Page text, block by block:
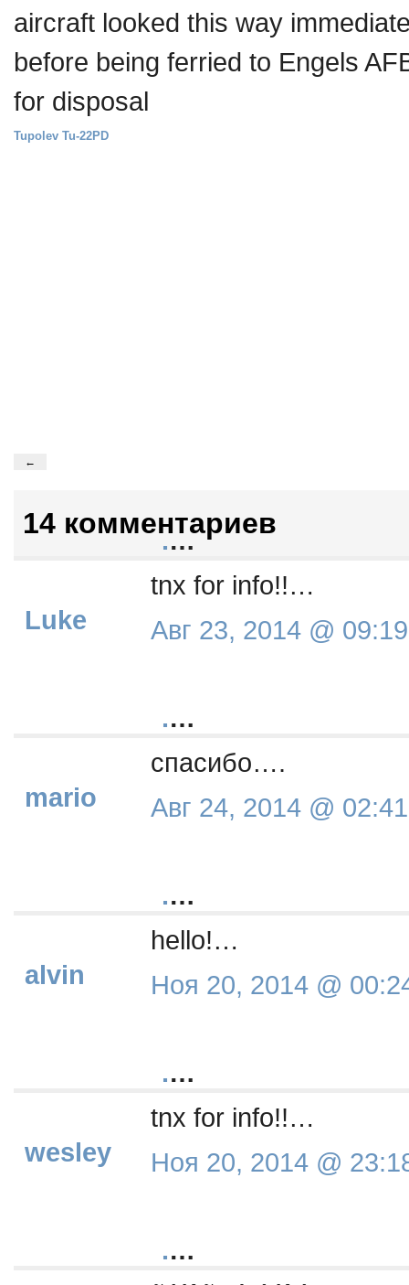
aircraft looked this way
before being ferried to Engels
for disposal
Tupolev Tu-22PD
←
14 комментариев
Luke
.…
tnx for info!!…
Авг 23, 2014 @ 09:19
mario
.…
спасибо….
Авг 24, 2014 @ 02:41
alvin
.…
hello!…
Ноя 20, 2014 @
wesley
.…
tnx for info!!…
Ноя 20, 2014 @
.…